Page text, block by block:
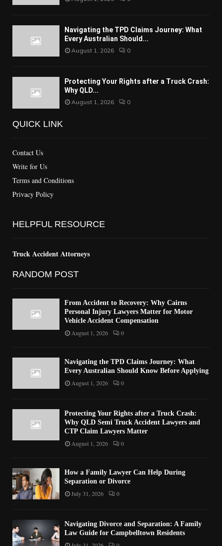
Navigating the TPD Claims Journey: What
Every Australian Should...
August 1, 2026 0
Protecting Your Rights after a Truck Crash:
Why QLD...
August 1, 2026 0
QUICK LINK
Contact Us
Write for Us
Terms and Conditions
Privacy Policy
HELPFUL RESOURCE
Truck Accident Attorneys
RANDOM POST
From Accident to Recovery: Why Cairns
Personal Injury Lawyers Matter for Motor
Vehicle Accident Compensation
August 1, 2026 0
Navigating the TPD Claims Journey: What
Every Australian Should Know Before Applying
August 1, 2026 0
Protecting Your Rights after a Truck Crash:
Why QLD Semi Truck Accident Lawyers and
CTP Claim Lawyers Matter
August 1, 2026 0
How a Family Lawyer Can Help During
Separation or Divorce
July 31, 2026 0
Navigating Divorce and Separation: A Family
Law Guide for Campbelltown Residents